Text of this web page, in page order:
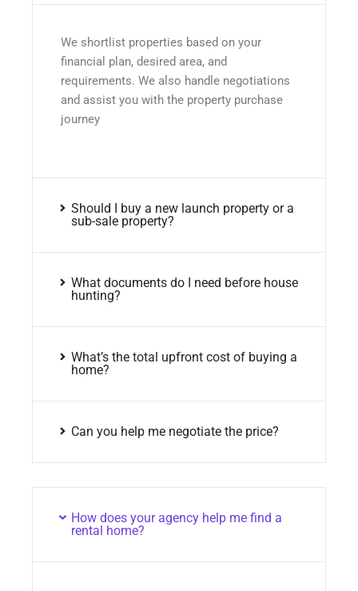
We shortlist properties based on your
financial plan, desired area, and
requirements. We also handle negotiations
and assist you with the property purchase
journey
Should I buy a new launch property or a
sub-sale property?
What documents do I need before house
hunting?
What’s the total upfront cost of buying a
home?
Can you help me negotiate the price?
How does your agency help me find a
rental home?